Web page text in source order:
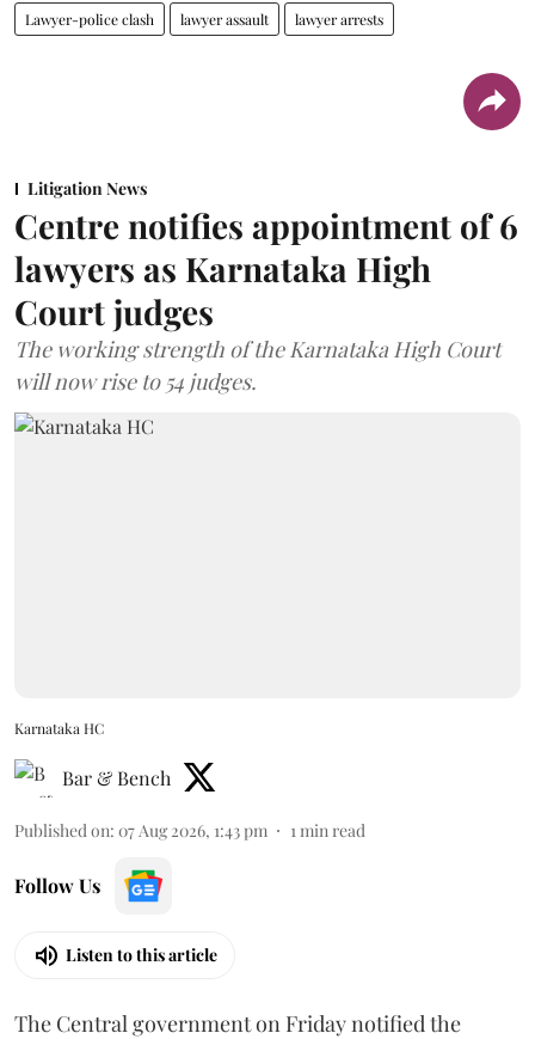
Lawyer-police clash lawyer assault lawyer arrests
Litigation News
Centre notifies appointment of 6
lawyers as Karnataka High
Court judges
The working strength of the Karnataka High Court
will now rise to 54 judges.
Karnataka HC
Bar & Bench
Published on: 07 Aug 2026, 1:43 pm 1 min read
Follow Us
Listen to this article
The Central government on Friday notified the